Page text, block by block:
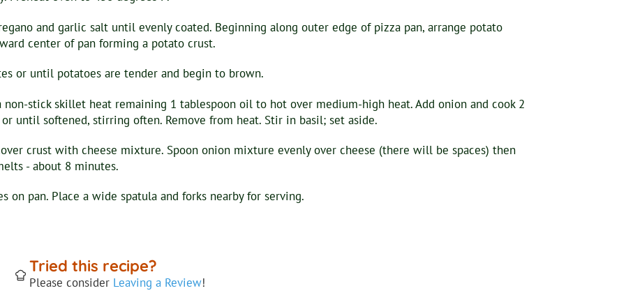
and garlic salt until evenly coated. Beginning along outer edge of pizza pan, arrange potato
center of pan forming a potato crust.
or until potatoes are tender and begin to brown.
stick skillet heat remaining 1 tablespoon oil to hot over medium-high heat. Add onion and cook 2
until softened, stirring often. Remove from heat. Stir in basil; set aside.
crust with cheese mixture. Spoon onion mixture evenly over cheese (there will be spaces) then
- about 8 minutes.
pan. Place a wide spatula and forks nearby for serving.
Tried this recipe?
Please consider Leaving a Review!